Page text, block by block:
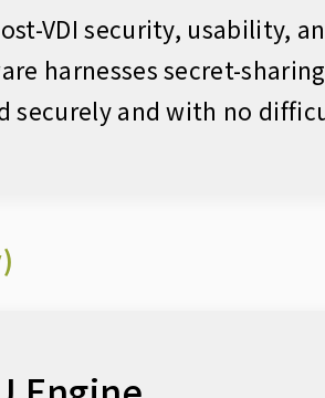
VDI security, usability,
harnesses secret-
securely and with no